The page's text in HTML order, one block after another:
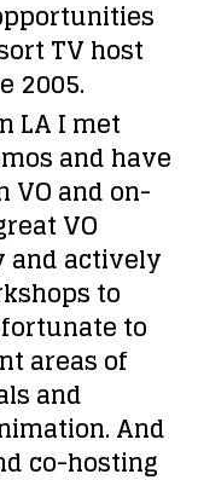
TV host
2005.
LA I met
and have
VO and on-
VO
and actively
to
to
areas of
and
And
co-hosting